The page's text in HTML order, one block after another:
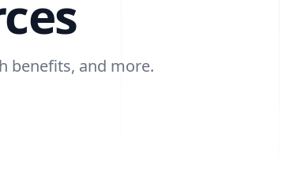
benefits, and more.